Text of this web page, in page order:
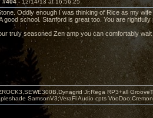
#404 -12/14/13 at 16:56:25
Oddly enough I was thinking of Rice as my
good school. Stanford is great too. You are rightfully
truly seasoned Zen amp you can comfortably wait
Jr;Rega RP3+all
SamsonV3;VeraFi Audio cpts